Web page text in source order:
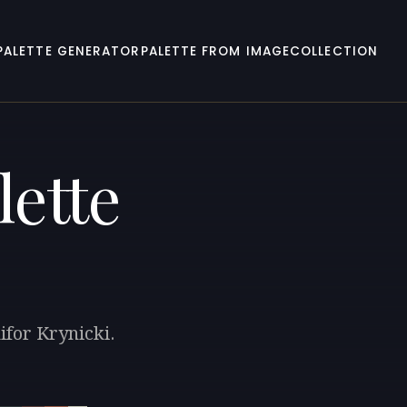
GENERATOR PALETTE FROM IMAGECOLLECTION
Krynicki.